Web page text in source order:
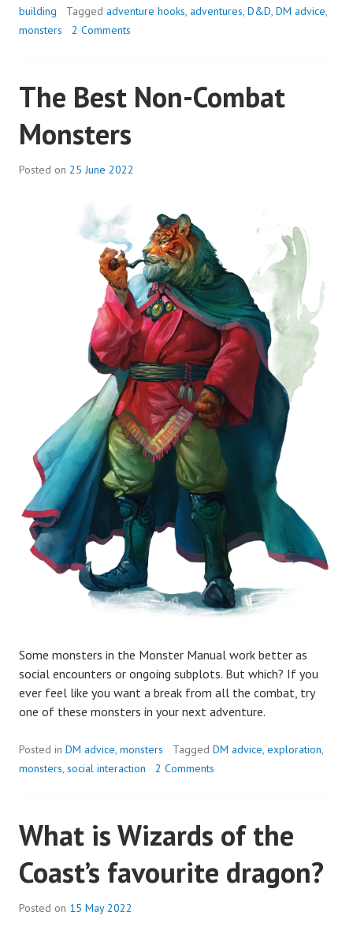
building
Tagged adventure hooks, adventures, D&D, DM advice,
monsters
2 Comments
The Best Non-Combat
Monsters
Posted on 25 June 2022
Some monsters in the Monster Manual work better as
social encounters or ongoing subplots. But which? If you
ever feel like you want a break from all the combat, try
one of these monsters in your next adventure.
Posted in DM advice, monsters Tagged DM advice, exploration,
monsters, social interaction 2 Comments
What is Wizards of the
Coast’s favourite dragon?
Posted on 15 May 2022